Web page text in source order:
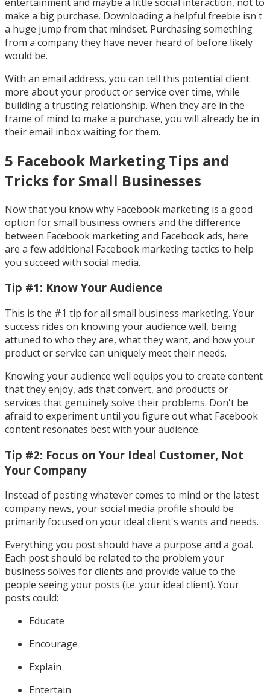
make a big purchase. Downloading a helpful freebie isn't
a huge jump from that mindset. Purchasing something
from a company they have never heard of before likely
would be.
With an email address, you can tell this potential client
more about your product or service over time, while
building a trusting relationship. When they are in the
frame of mind to make a purchase, you will already be in
their email inbox waiting for them.
5 Facebook Marketing Tips and
Tricks for Small Businesses
Now that you know why Facebook marketing is a good
option for small business owners and the difference
between Facebook marketing and Facebook ads, here
are a few additional Facebook marketing tactics to help
you succeed with social media.
Tip #1: Know Your Audience
This is the #1 tip for all small business marketing. Your
success rides on knowing your audience well, being
attuned to who they are, what they want, and how your
product or service can uniquely meet their needs.
Knowing your audience well equips you to create content
that they enjoy, ads that convert, and products or
services that genuinely solve their problems. Don't be
afraid to experiment until you figure out what Facebook
content resonates best with your audience.
Tip #2: Focus on Your Ideal Customer, Not
Your Company
Instead of posting whatever comes to mind or the latest
company news, your social media profile should be
primarily focused on your ideal client's wants and needs.
Everything you post should have a purpose and a goal.
Each post should be related to the problem your
business solves for clients and provide value to the
people seeing your posts (i.e. your ideal client). Your
posts could:
Educate
Encourage
Explain
Entertain